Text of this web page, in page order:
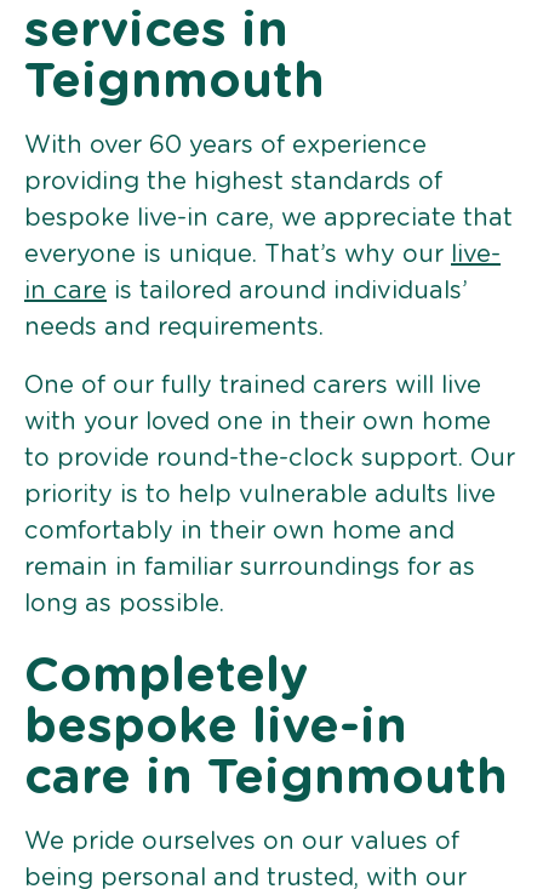
services in
Teignmouth
With over 60 years of experience
providing the highest standards of
bespoke live-in care, we appreciate that
everyone is unique. That’s why our
live-
in care is tailored around individuals’
needs and requirements.
One of our fully trained carers will live
with your loved one in their own home
to provide round-the-clock support. Our
priority is to help vulnerable adults live
comfortably in their own home and
remain in familiar surroundings for as
long as possible.
Completely
bespoke live-in
care in Teignmouth
We pride ourselves on our values of
being personal and trusted, with our